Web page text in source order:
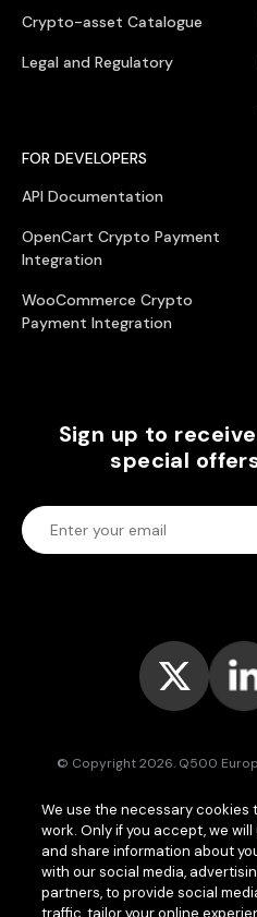
Crypto-asset Catalogue
Legal and Regulatory
FOR DEVELOPERS
API Documentation
OpenCart Crypto Payment
Integration
WooCommerce Crypto
Payment Integration
Sign up to
special
© Copyright 2026. Q500
even be unavailable) in certain
operated byQ500 Canada Inc.,
St., Suite 1800, Toronto ON M5J
Services Business (MSB) by the
Analysis Centre of Canada
number HA00724762, Bonovo
We use the necessary cookies
work. Only if you accept, we
and share information about
with our social media,
partners, to provide social
traffic, tailor your online